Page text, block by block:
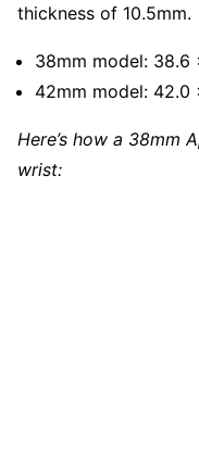
thickness of 10.5mm.
38mm model: 38.6
42mm model: 42.0
Here’s how a 38mm
wrist: